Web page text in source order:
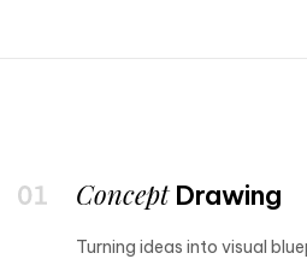
ConceptDrawing
Turning ideas into visual